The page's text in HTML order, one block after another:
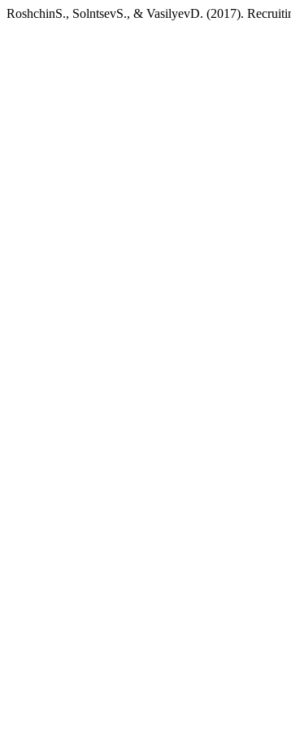
RoshchinS., SolntsevS., & VasilyevD. (2017).